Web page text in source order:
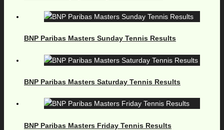
BNP Paribas Masters Sunday Tennis Results
BNP Paribas Masters Saturday Tennis Results
BNP Paribas Masters Friday Tennis Results